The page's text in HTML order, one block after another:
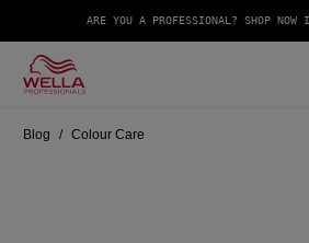
ARE YOU A PROFESSIONAL? SHOP NOW
Blog Colour Care